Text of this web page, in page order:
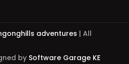
adventures | All
by Software Garage KE